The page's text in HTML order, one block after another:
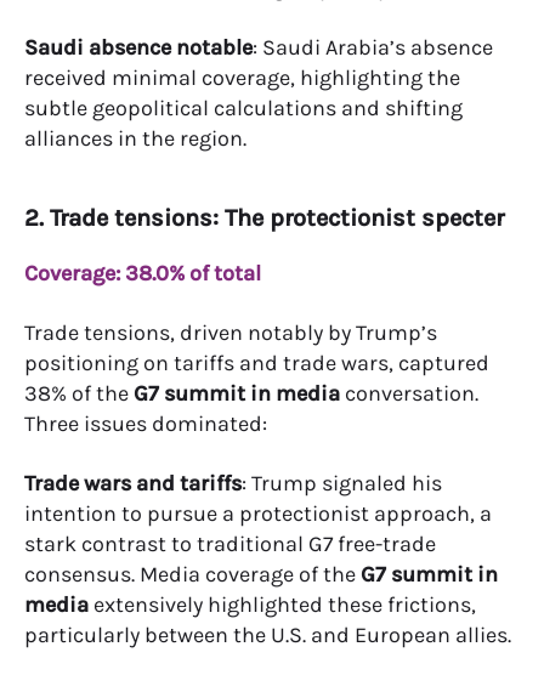
Saudi absence notable: Saudi Arabia’s absence
received minimal coverage, highlighting the
subtle geopolitical calculations and shifting
alliances in the region.
2. Trade tensions: The protectionist specter
Coverage: 38.0% of total
Trade tensions, driven notably by Trump’s
positioning on tariffs and trade wars, captured
38% of the G7 summit in media conversation.
Three issues dominated:
Trade wars and tariffs: Trump signaled his
intention to pursue a protectionist approach, a
stark contrast to traditional G7 free-trade
consensus. Media coverage of the G7 summit in
media extensively highlighted these frictions,
particularly between the U.S. and European allies.